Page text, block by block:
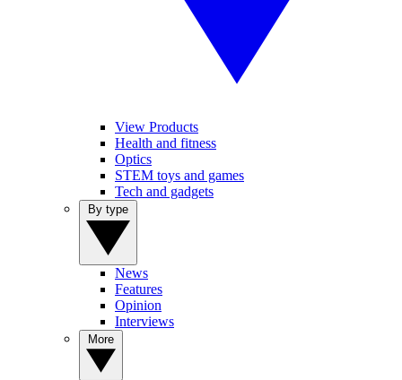
View Products
Health and fitness
Optics
STEM toys and games
Tech and gadgets
News
Features
Opinion
Interviews